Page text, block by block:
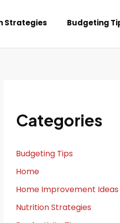
Strategies Budgeting
Categories
Budgeting Tips
Home
Home Improvement Ideas
Nutrition Strategies